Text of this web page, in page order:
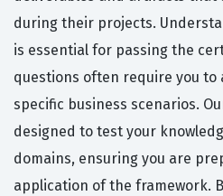
during their projects.
is essential for passing the
questions often require you to
specific business scenarios.
designed to test your
domains, ensuring you are
application of the framework.